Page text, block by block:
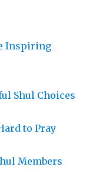
Inspiring
Shul Choices
to Pray
Members